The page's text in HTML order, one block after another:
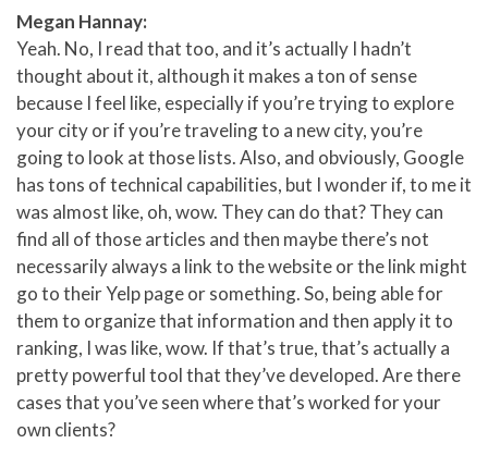
Megan Hannay:
Yeah. No, I read that too, and it’s actually I hadn’t
thought about it, although it makes a ton of sense
because I feel like, especially if you’re trying to explore
your city or if you’re traveling to a new city, you’re
going to look at those lists. Also, and obviously, Google
has tons of technical capabilities, but I wonder if, to me it
was almost like, oh, wow. They can do that? They can
find all of those articles and then maybe there’s not
necessarily always a link to the website or the link might
go to their Yelp page or something. So, being able for
them to organize that information and then apply it to
ranking, I was like, wow. If that’s true, that’s actually a
pretty powerful tool that they’ve developed. Are there
cases that you’ve seen where that’s worked for your
own clients?